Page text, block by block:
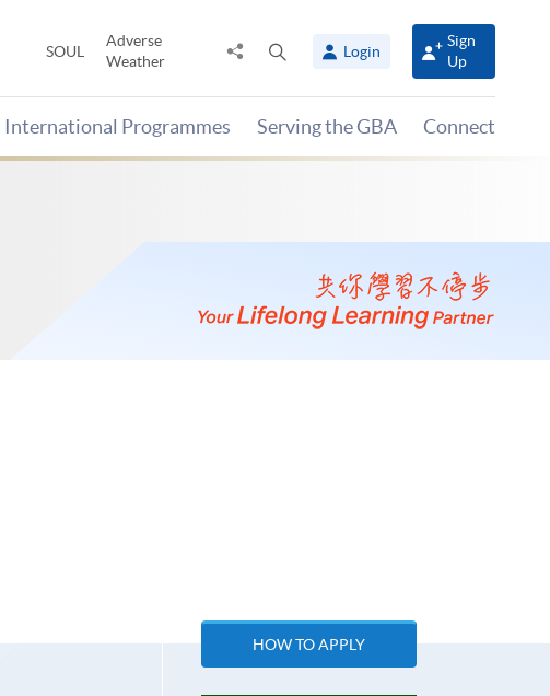
SOUL
Adverse
Weather
Share
panel
Login
Sign
Up
International Programmes Serving the GBA Connect
HOW TO APPLY